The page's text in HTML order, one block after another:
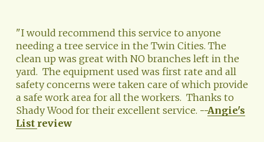
"I would recommend this service to anyone
needing a tree service in the Twin Cities. The
clean up was great with NO branches left in the
yard.  The equipment used was first rate and all
safety concerns were taken care of which provide
a safe work area for all the workers.  Thanks to
Shady Wood for their excellent service. --Angie's
List review